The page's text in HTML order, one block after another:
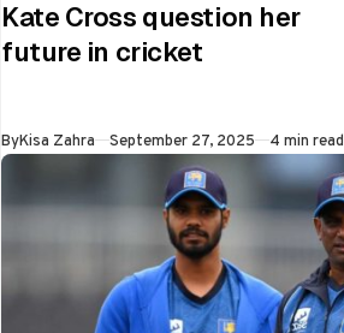
Kate Cross question her
future in cricket
ByKisa Zahra Published
September 27, 2025 4 min read